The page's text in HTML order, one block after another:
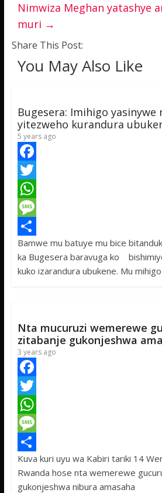
Nimwiza Meghan yatashye
muri →
Share This Post:
You May Also Like
Bugesera: Imihigo yasinywe
yitezweho kurandura
5 years ago
F
a
c
e
b
o
T
w
t
t
W
h
a
t
p
M
e
s
e
S
h
Bamwe mu batuye mu bice
ka Bugesera baravuga ko
kuko izarandura ubukene. Mu mihigo
Nta mucuruzi wemerewe
zitabanje gukonjeshwa
3 years ago
F
a
c
e
b
o
T
w
t
t
W
h
a
t
M
e
s
S
h
Kuva kuri uyu wa Kabiri tariki 14
Rwanda hose nta wemerewe
gukonjeshwa nibura amasaha